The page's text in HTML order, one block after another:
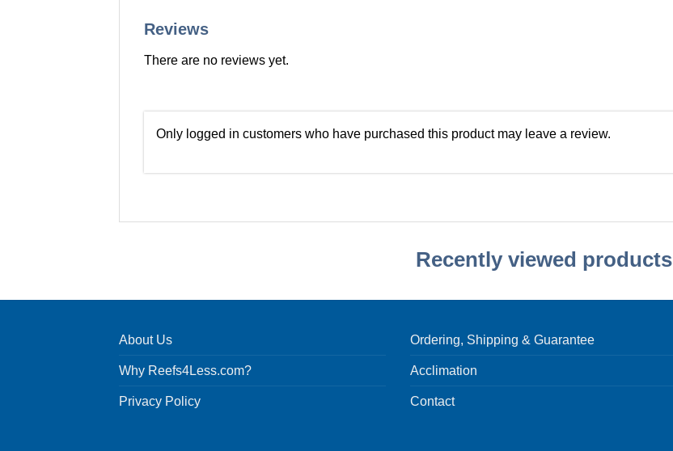
Reviews
There are no reviews yet.
Only logged in customers who have purchased this product may leave a review.
Recently viewed products
About Us
Why Reefs4Less.com?
Privacy Policy
Ordering, Shipping & Guarantee
Acclimation
Contact